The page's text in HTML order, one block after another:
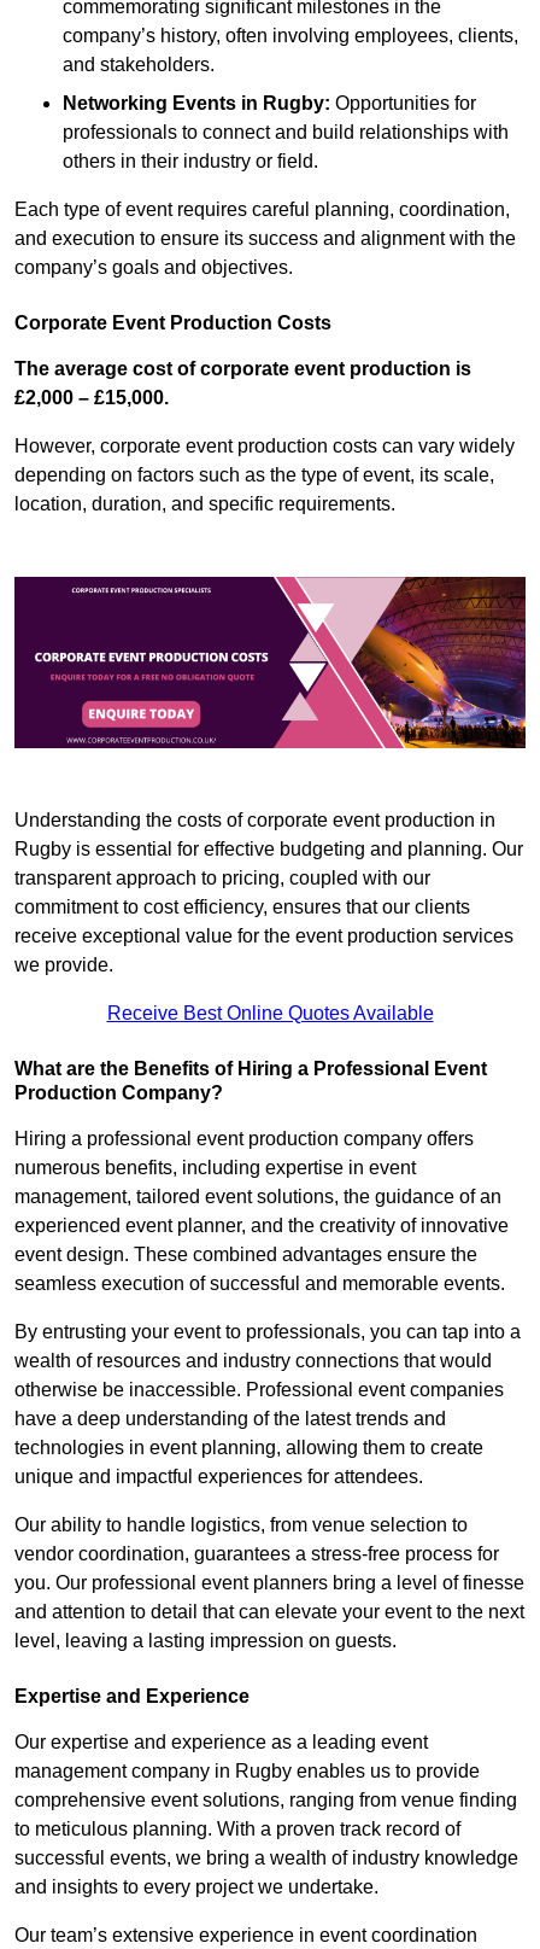
commemorating significant milestones in the
company’s history, often involving employees, clients,
and stakeholders.
Networking Events in Rugby: Opportunities for
professionals to connect and build relationships with
others in their industry or field.
Each type of event requires careful planning, coordination,
and execution to ensure its success and alignment with the
company’s goals and objectives.
Corporate Event Production Costs
The average cost of corporate event production is
£2,000 – £15,000.
However, corporate event production costs can vary widely
depending on factors such as the type of event, its scale,
location, duration, and specific requirements.
Understanding the costs of corporate event production in
Rugby is essential for effective budgeting and planning. Our
transparent approach to pricing, coupled with our
commitment to cost efficiency, ensures that our clients
receive exceptional value for the event production services
we provide.
Receive Best Online Quotes Available
What are the Benefits of Hiring a Professional Event
Production Company?
Hiring a professional event production company offers
numerous benefits, including expertise in event
management, tailored event solutions, the guidance of an
experienced event planner, and the creativity of innovative
event design. These combined advantages ensure the
seamless execution of successful and memorable events.
By entrusting your event to professionals, you can tap into a
wealth of resources and industry connections that would
otherwise be inaccessible. Professional event companies
have a deep understanding of the latest trends and
technologies in event planning, allowing them to create
unique and impactful experiences for attendees.
Our ability to handle logistics, from venue selection to
vendor coordination, guarantees a stress-free process for
you. Our professional event planners bring a level of finesse
and attention to detail that can elevate your event to the next
level, leaving a lasting impression on guests.
Expertise and Experience
Our expertise and experience as a leading event
management company in Rugby enables us to provide
comprehensive event solutions, ranging from venue finding
to meticulous planning. With a proven track record of
successful events, we bring a wealth of industry knowledge
and insights to every project we undertake.
Our team’s extensive experience in event coordination